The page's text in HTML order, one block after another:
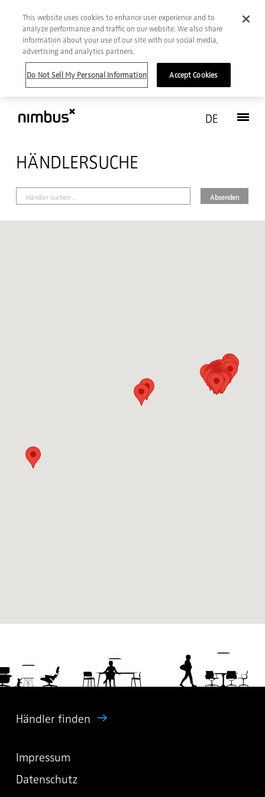
DE
HÄNDLERSUCHE
Absenden
Händler finden
Impressum
Datenschutz
This website uses cookies to enhance user experience and to
analyze performance and traffic on our website. We also share
information about your use of our site with our social media,
advertising and analytics partners.
Do Not Sell My Personal Information Accept Cookies